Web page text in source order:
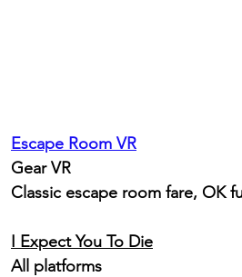
Escape Room VR
Gear VR
Classic escape room fare, OK
I Expect You To Die
All platforms